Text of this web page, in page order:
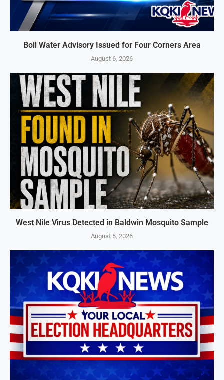
Boil Water Advisory Issued for Four Corners Area
August 6, 2026
West Nile Virus Detected in Baldwin Mosquito Sample
August 5, 2026